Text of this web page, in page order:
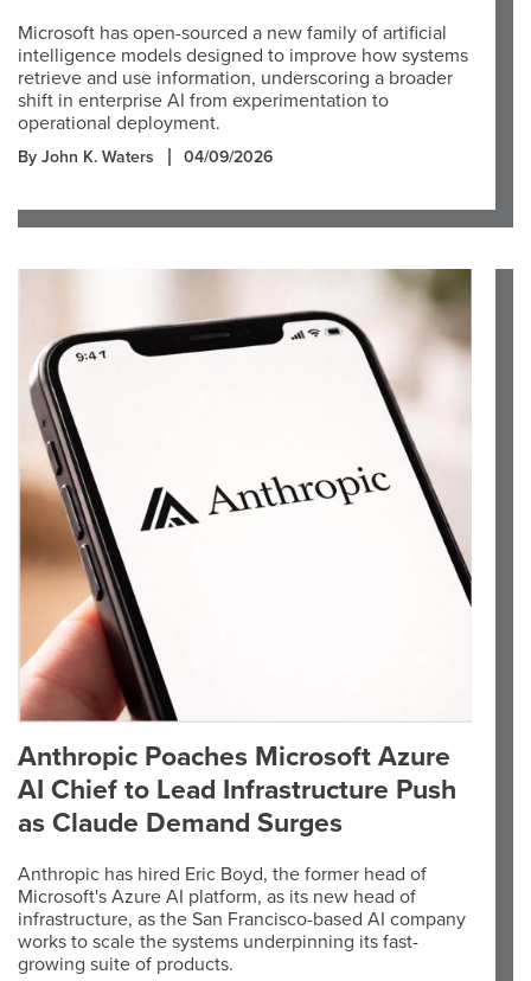
Microsoft has open-sourced a new family of artificial
intelligence models designed to improve how systems
retrieve and use information, underscoring a broader
shift in enterprise AI from experimentation to
operational deployment.
By John K. Waters 04/09/2026
Anthropic Poaches Microsoft Azure
AI Chief to Lead Infrastructure Push
as Claude Demand Surges
Anthropic has hired Eric Boyd, the former head of
Microsoft's Azure AI platform, as its new head of
infrastructure, as the San Francisco-based AI company
works to scale the systems underpinning its fast-
growing suite of products.